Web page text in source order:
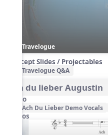
Travelogue
Concept Slides / Projectables
Travelogue Q&A
Ach du lieber Augustin
Audio
Ach Du Lieber Demo Vocals
Videos